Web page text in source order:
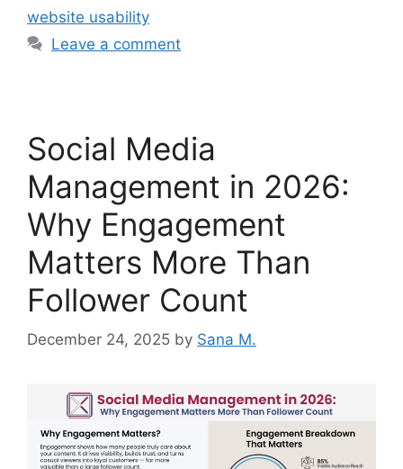
website usability
Leave a comment
Social Media
Management in 2026:
Why Engagement
Matters More Than
Follower Count
December 24, 2025 by Sana M.